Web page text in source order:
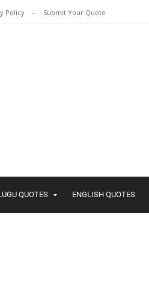
Policy Submit Your Quote
QUOTES ENGLISH QUOTES